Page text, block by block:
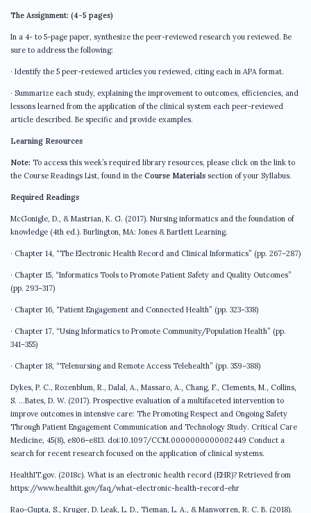
The Assignment: (4-5 pages)
In a 4- to 5-page paper, synthesize the peer-reviewed research you reviewed. Be
sure to address the following:
· Identify the 5 peer-reviewed articles you reviewed, citing each in APA format.
· Summarize each study, explaining the improvement to outcomes, efficiencies, and
lessons learned from the application of the clinical system each peer-reviewed
article described. Be specific and provide examples.
Learning Resources
Note: To access this week’s required library resources, please click on the link to
the Course Readings List, found in the Course Materials section of your Syllabus.
Required Readings
McGonigle, D., & Mastrian, K. G. (2017). Nursing informatics and the foundation of
knowledge (4th ed.). Burlington, MA: Jones & Bartlett Learning.
· Chapter 14, “The Electronic Health Record and Clinical Informatics” (pp. 267–287)
· Chapter 15, “Informatics Tools to Promote Patient Safety and Quality Outcomes”
(pp. 293–317)
· Chapter 16, “Patient Engagement and Connected Health” (pp. 323–338)
· Chapter 17, “Using Informatics to Promote Community/Population Health” (pp.
341–355)
· Chapter 18, “Telenursing and Remote Access Telehealth” (pp. 359–388)
Dykes, P. C., Rozenblum, R., Dalal, A., Massaro, A., Chang, F., Clements, M., Collins,
S. …Bates, D. W. (2017). Prospective evaluation of a multifaceted intervention to
improve outcomes in intensive care: The Promoting Respect and Ongoing Safety
Through Patient Engagement Communication and Technology Study. Critical Care
Medicine, 45(8), e806–e813. doi:10.1097/CCM.0000000000002449 Conduct a
search for recent research focused on the application of clinical systems.
HealthIT.gov. (2018c). What is an electronic health record (EHR)? Retrieved from
https://www.healthit.gov/faq/what-electronic-health-record-ehr
Rao-Gupta, S., Kruger, D. Leak, L. D., Tieman, L. A., & Manworren, R. C. B. (2018).